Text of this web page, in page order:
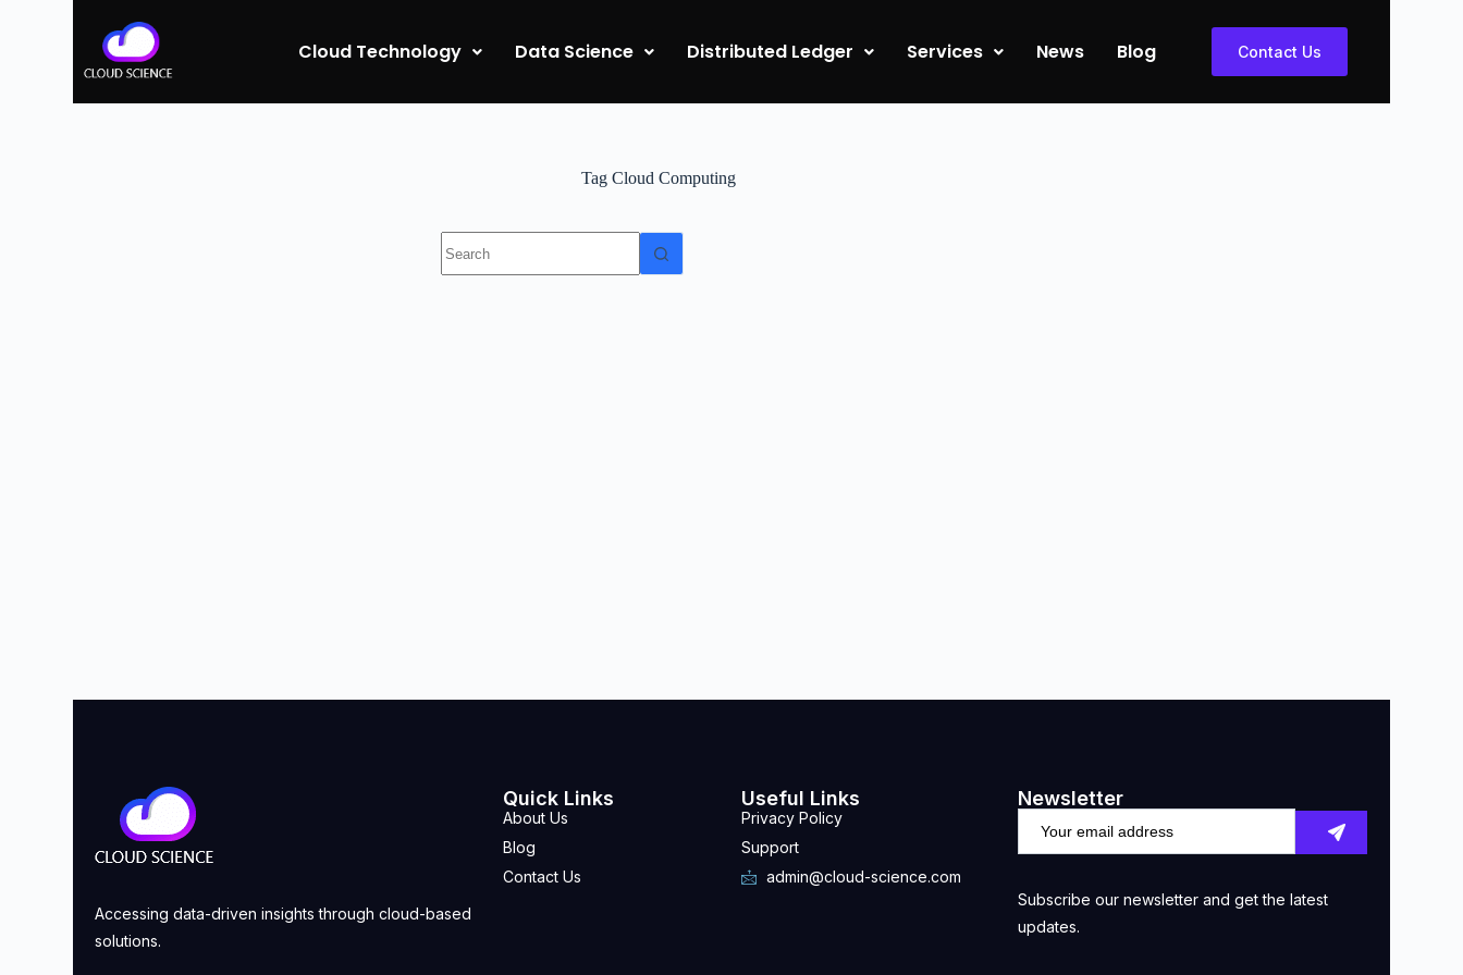
Cloud Technology Data Science Distributed Ledger Services News Blog Contact Us
TagCloud Computing
Accessing data-driven insights through cloud-based
solutions.
Quick Links
About Us
Blog
Contact Us
Useful Links
Privacy Policy
Support
admin@cloud-science.com
Newsletter
Subscribe our newsletter and get the latest
updates.